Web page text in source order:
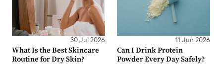
30 Jul 2026
What Is the Best Skincare
Routine for Dry Skin?
11 Jun 2026
Can I Drink Protein
Powder Every Day Safely?